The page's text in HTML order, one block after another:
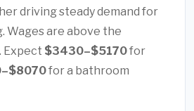
driving steady demand for
Wages are above the
Expect $3430–$5170for
for a bathroom